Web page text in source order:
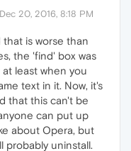
Dec 20, 2016, 8:18 PM
is worse than
the 'find' box was
least when you
text in it. Now, it's
that this can't be
can put up
about Opera, but
probably uninstall.